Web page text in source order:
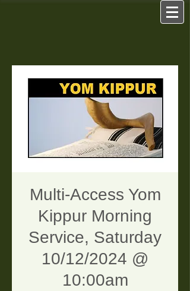
Multi-Access Yom
Kippur Morning
Service, Saturday
10/12/2024 @
10:00am